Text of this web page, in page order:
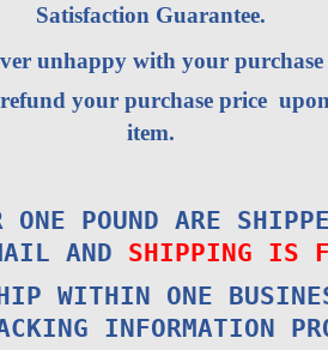
Satisfaction Guarantee.
unhappy with your
your purchase price
item.
ONE POUND ARE
AND SHIPPING IS
WITHIN ONE
INFORMATION